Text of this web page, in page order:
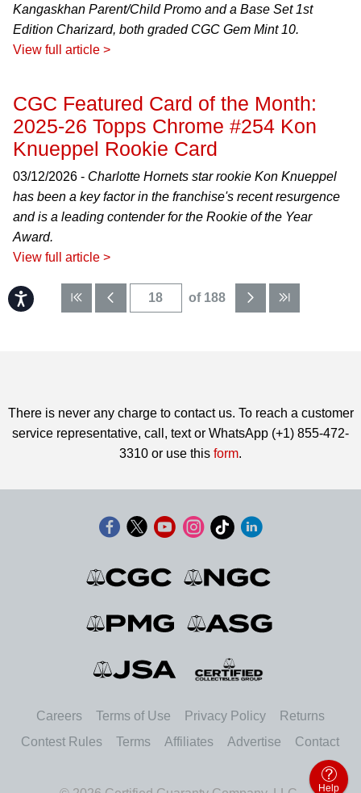
Accessibility
Kangaskhan Parent/Child Promo and a Base Set 1st
Edition Charizard, both graded CGC Gem Mint 10.
View full article >
CGC Featured Card of the Month:
2025-26 Topps Chrome #254 Kon
Knueppel Rookie Card
03/12/2026 - Charlotte Hornets star rookie Kon Knueppel
has been a key factor in the franchise's recent resurgence
and is a leading contender for the Rookie of the Year
Award.
View full article >
of 188
There is never any charge to contact us. To reach a customer
service representative, call, text or WhatsApp (+1) 855-472-
3310 or use this form.
Careers Terms of Use Privacy Policy
Returns
Contest Rules
Terms Affiliates Advertise Contact
Help